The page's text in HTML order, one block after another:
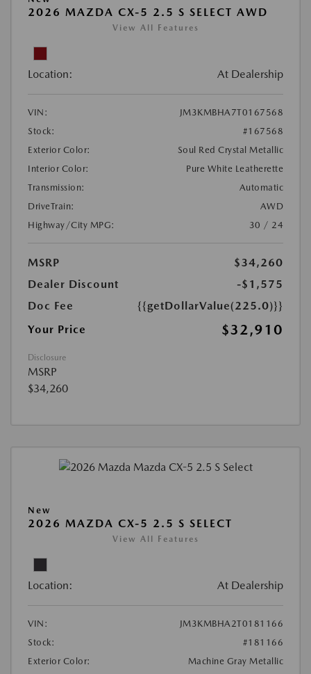
2026 MAZDA CX-5 2.5 S SELECT AWD
View All Features
Location: At Dealership
VIN:
JM3KMBHA7T0167568
Stock:
#167568
Exterior Color:
Soul Red Crystal Metallic
Interior Color:
Pure White Leatherette
Transmission:
Automatic
DriveTrain:
AWD
Highway/City MPG:
30 / 24
MSRP
$34,260
Dealer Discount
-$1,575
Doc Fee
{{getDollarValue(225.0)}}
Your Price
$32,910
Disclosure
MSRP
$34,260
New
2026 MAZDA CX-5 2.5 S SELECT
View All Features
Location: At Dealership
VIN:
JM3KMBHA2T0181166
Stock:
#181166
Exterior Color:
Machine Gray Metallic